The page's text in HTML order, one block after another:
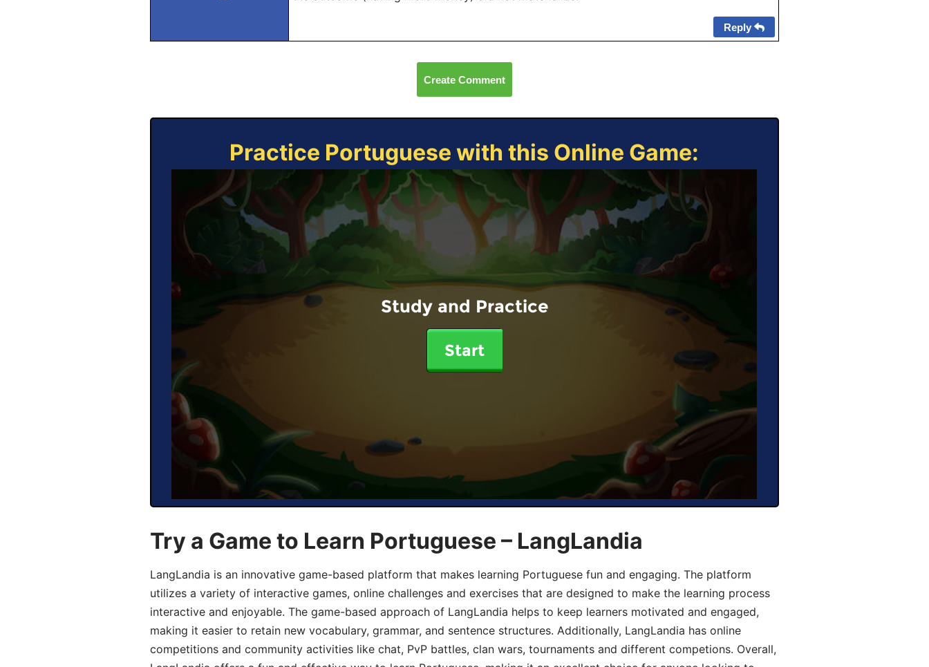
Reply
Create Comment
Practice Portuguese with this Online Game:
Study and Practice
Start
Try a Game to Learn Portuguese – LangLandia
LangLandia is an innovative game-based platform that makes learning Portuguese fun and engaging. The platform
utilizes a variety of interactive games, online challenges and exercises that are designed to make the learning process
interactive and enjoyable. The game-based approach of LangLandia helps to keep learners motivated and engaged,
making it easier to retain new vocabulary, grammar, and sentence structures. Additionally, LangLandia has online
competitions and community activities like chat, PvP battles, clan wars, tournaments and different competions. Overall,